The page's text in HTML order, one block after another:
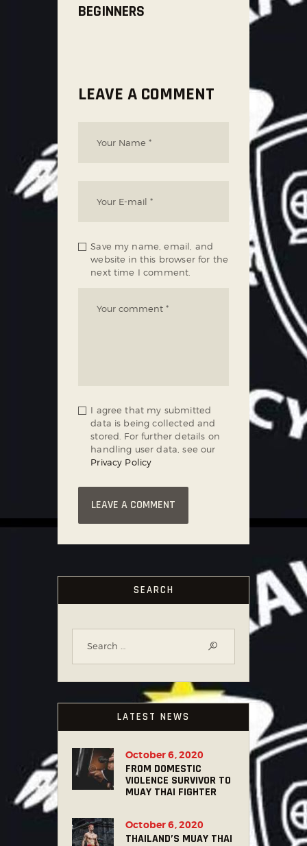
BEGINNERS
LEAVE A COMMENT
Save my name, email, and
website in this browser for the
next time I comment.
I agree that my submitted
data is being collected and
stored. For further details on
handling user data, see our
Privacy Policy
SEARCH
LATEST NEWS
FROM DOMESTIC
VIOLENCE SURVIVOR TO
MUAY THAI FIGHTER
October 6, 2020
THAILAND’S MUAY THAI
October 6, 2020